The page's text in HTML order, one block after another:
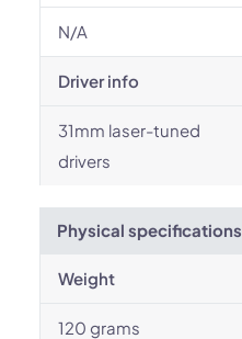
N/A
Driver info
31mm laser-tuned
drivers
Physical specifications
Weight
120 grams